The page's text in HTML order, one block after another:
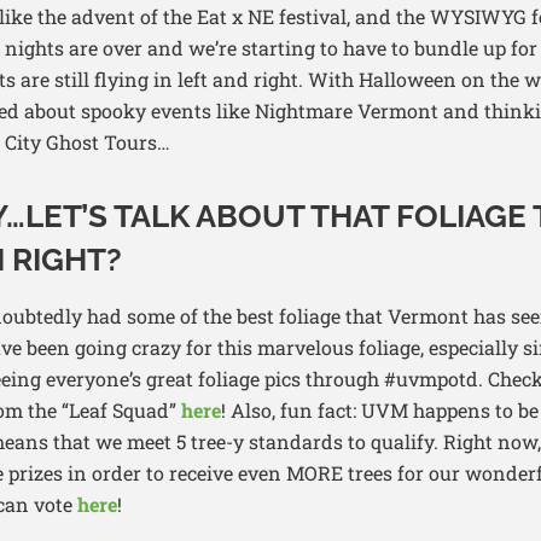
the advent of the Eat x NE festival, and the WYSIWYG
are over and we’re starting to have to bundle up
are still flying in left and right. With Halloween on the
about spooky events like Nightmare Vermont and
Ghost Tours…
TALK ABOUT THAT FOLIAGE
RIGHT?
had some of the best foliage that Vermont has
been going crazy for this marvelous foliage, especially
everyone’s great foliage pics through #uvmpotd.
the “Leaf Squad”here! Also, fun fact: UVM happens to
that we meet 5 tree-y standards to qualify. Right
in order to receive even MORE trees for our
votehere!